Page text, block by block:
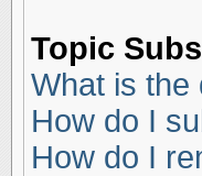
Topic
What is the
How do I
How do I